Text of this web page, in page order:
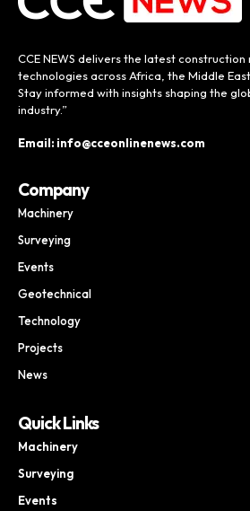
CCE NEWS delivers the latest
technologies across Africa, the Middle
Stay informed with insights shaping the
industry.”
Email: info@cceonlinenews.com
Company
Machinery
Surveying
Events
Geotechnical
Technology
Projects
News
Quick Links
Machinery
Surveying
Events